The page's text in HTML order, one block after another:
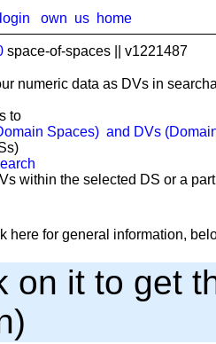
login own us home
space-of-spaces || v1221487
numeric data as DVs in
to
Spaces) and DVs
within the selected DS or a
here for general information,
on it to get